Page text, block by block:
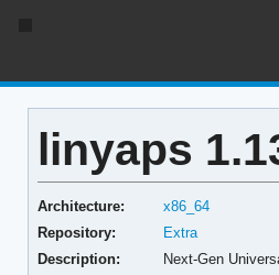
linyaps
Architecture:
x86_64
Repository:
Extra
Description:
Next-Gen